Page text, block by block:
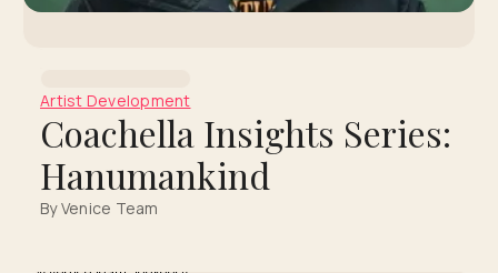
Artist Development
Coachella Insights Series:
Hanumankind
By Venice Team